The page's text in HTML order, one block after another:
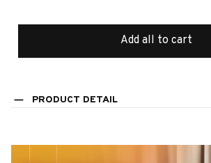
Add all to cart
PRODUCT DETAIL